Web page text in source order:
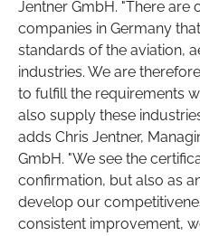
Jentner GmbH. "There are
companies in Germany
standards of the aviation,
industries. We are
to fulfill the requirements
also supply these
adds Chris Jentner,
GmbH. "We see the
confirmation, but also as
develop our
consistent improvement,